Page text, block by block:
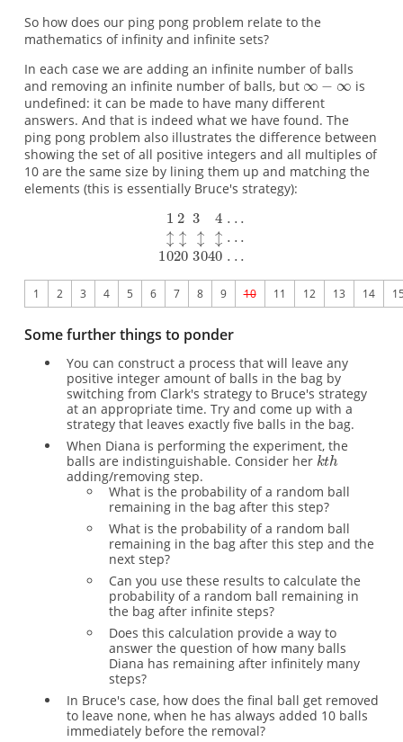
So how does our ping pong problem relate to the
mathematics of infinity and infinite sets?
In each case we are adding an infinite number of balls
and removing an infinite number of balls, but
is
undefined: it can be made to have many different
answers. And that is indeed what we have found. The
ping pong problem also illustrates the difference between
showing the set of all positive integers and all multiples of
10 are the same size by lining them up and matching the
elements (this is essentially Bruce's strategy):
1 2 3 4 5 6 7 8 9 10 11 12 13 14
Some further things to ponder
You can construct a process that will leave any
positive integer amount of balls in the bag by
switching from Clark's strategy to Bruce's strategy
at an appropriate time. Try and come up with a
strategy that leaves exactly five balls in the bag.
When Diana is performing the experiment, the
balls are indistinguishable. Consider her
adding/removing step.
What is the probability of a random ball
remaining in the bag after this step?
What is the probability of a random ball
remaining in the bag after this step and the
next step?
Can you use these results to calculate the
probability of a random ball remaining in
the bag after infinite steps?
Does this calculation provide a way to
answer the question of how many balls
Diana has remaining after infinitely many
steps?
In Bruce's case, how does the final ball get removed
to leave none, when he has always added 10 balls
immediately before the removal?